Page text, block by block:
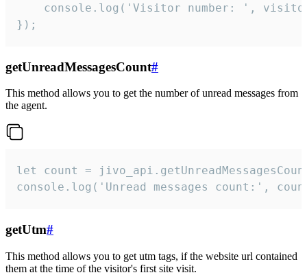
console.log('Visitor number: ',
});
getUnreadMessagesCount#
This method allows you to get the number of unread messages from
the agent.
let count =
console.log('Unread messages count:',
getUtm#
This method allows you to get utm tags, if the website url contained
them at the time of the visitor's first site visit.